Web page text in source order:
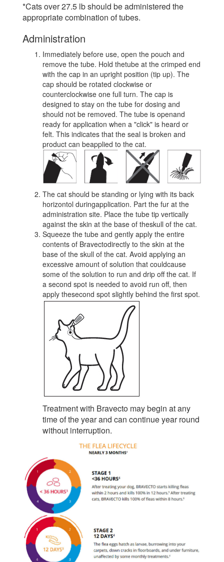
*Cats over 27.5 lb should be administered the
appropriate combination of tubes.
Administration
Immediately before use, open the pouch and
remove the tube. Hold thetube at the crimped end
with the cap in an upright position (tip up). The
cap should be rotated clockwise or
counterclockwise one full turn. The cap is
designed to stay on the tube for dosing and
should not be removed. The tube is openand
ready for application when a "click" is heard or
felt. This indicates that the seal is broken and
product can beapplied to the cat.
The cat should be standing or lying with its back
horizontol duringapplication. Part the fur at the
administration site. Place the tube tip vertically
against the skin at the base of theskull of the cat.
Squeeze the tube and gently apply the entire
contents of Bravectodirectly to the skin at the
base of the skull of the cat. Avoid applying an
excessive amount of solution that couldcause
some of the solution to run and drip off the cat. If
a second spot is needed to avoid run off, then
apply thesecond spot slightly behind the first spot.
Treatment with Bravecto may begin at any
time of the year and can continue year round
without interruption.